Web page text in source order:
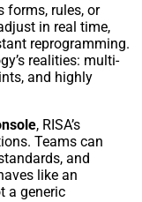
forms, rules, or
in real time,
reprogramming.
realities: multi-
and highly
, RISA’s
Teams can
and
like an
a generic